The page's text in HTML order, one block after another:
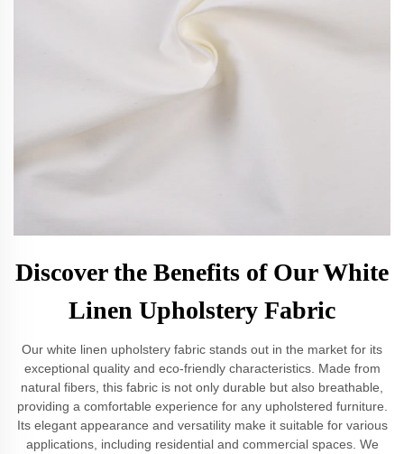
Discover the Benefits of Our White
Linen Upholstery Fabric
Our white linen upholstery fabric stands out in the market for its
exceptional quality and eco-friendly characteristics. Made from
natural fibers, this fabric is not only durable but also breathable,
providing a comfortable experience for any upholstered furniture.
Its elegant appearance and versatility make it suitable for various
applications, including residential and commercial spaces. We